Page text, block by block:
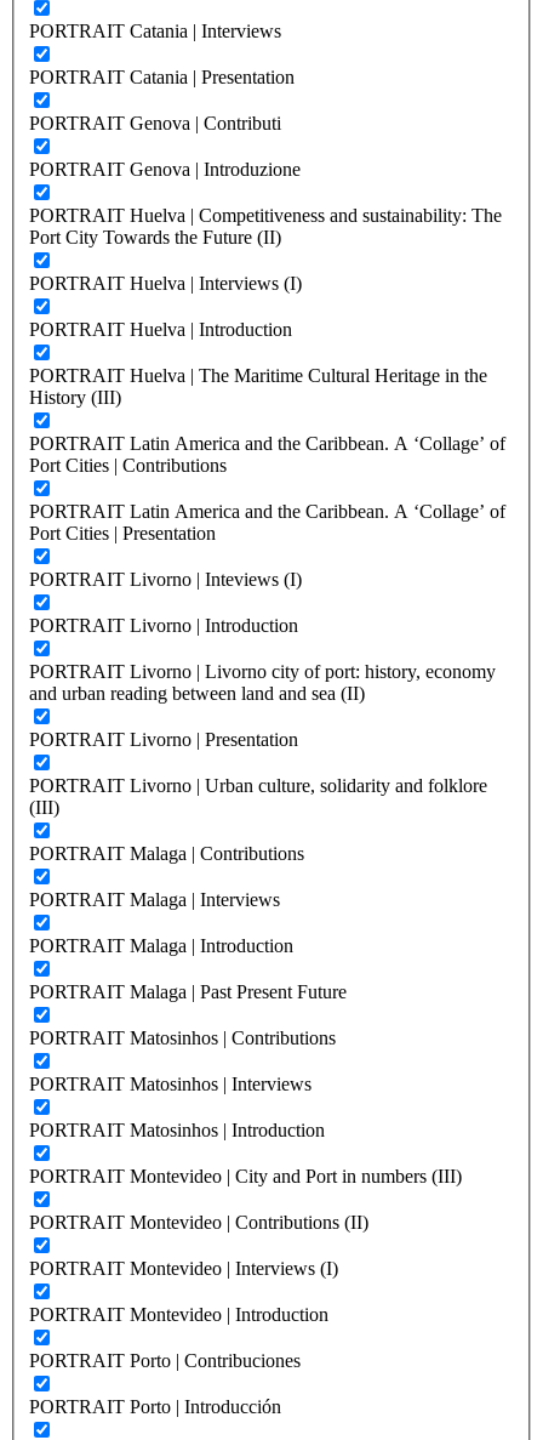
PORTRAIT Catania | Interviews
PORTRAIT Catania | Presentation
PORTRAIT Genova | Contributi
PORTRAIT Genova | Introduzione
PORTRAIT Huelva | Competitiveness and sustainability: The
Port City Towards the Future (II)
PORTRAIT Huelva | Interviews (I)
PORTRAIT Huelva | Introduction
PORTRAIT Huelva | The Maritime Cultural Heritage in the
History (III)
PORTRAIT Latin America and the Caribbean. A ‘Collage’ of
Port Cities | Contributions
PORTRAIT Latin America and the Caribbean. A ‘Collage’ of
Port Cities | Presentation
PORTRAIT Livorno | Inteviews (I)
PORTRAIT Livorno | Introduction
PORTRAIT Livorno | Livorno city of port: history, economy
and urban reading between land and sea (II)
PORTRAIT Livorno | Presentation
PORTRAIT Livorno | Urban culture, solidarity and folklore
(III)
PORTRAIT Malaga | Contributions
PORTRAIT Malaga | Interviews
PORTRAIT Malaga | Introduction
PORTRAIT Malaga | Past Present Future
PORTRAIT Matosinhos | Contributions
PORTRAIT Matosinhos | Interviews
PORTRAIT Matosinhos | Introduction
PORTRAIT Montevideo | City and Port in numbers (III)
PORTRAIT Montevideo | Contributions (II)
PORTRAIT Montevideo | Interviews (I)
PORTRAIT Montevideo | Introduction
PORTRAIT Porto | Contribuciones
PORTRAIT Porto | Introducción